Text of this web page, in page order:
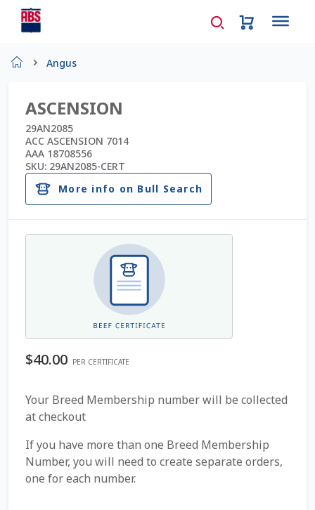
AD Request Admin Password Reset
Ad Admin Password Reset
Beef Certificates
Beef Semen
Cookie Policy
Dairy Semen
Angus
ASCENSION
29AN2085
ACC ASCENSION 7014
AAA 18708556
SKU: 29AN2085-CERT
More info on Bull Search
$40.00 PER CERTIFICATE
Your Breed Membership number will be collected
at checkout
If you have more than one Breed Membership
Number, you will need to create separate orders,
one for each number.